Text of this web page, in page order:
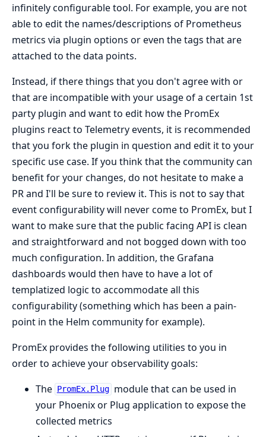
infinitely configurable tool. For example, you are not
able to edit the names/descriptions of Prometheus
metrics via plugin options or even the tags that are
attached to the data points.
Instead, if there things that you don't agree with or
that are incompatible with your usage of a certain 1st
party plugin and want to edit how the PromEx
plugins react to Telemetry events, it is recommended
that you fork the plugin in question and edit it to your
specific use case. If you think that the community can
benefit for your changes, do not hesitate to make a
PR and I'll be sure to review it. This is not to say that
event configurability will never come to PromEx, but I
want to make sure that the public facing API is clean
and straightforward and not bogged down with too
much configuration. In addition, the Grafana
dashboards would then have to have a lot of
templatized logic to accommodate all this
configurability (something which has been a pain-
point in the Helm community for example).
PromEx provides the following utilities to you in
order to achieve your observability goals:
The
PromEx.Plug module that can be used in
your Phoenix or Plug application to expose the
collected metrics